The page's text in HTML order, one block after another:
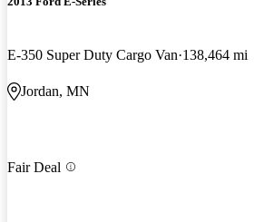
E-350 Super Duty Cargo Van 138,464 mi
Jordan, MN
Fair Deal